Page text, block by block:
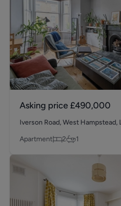
Asking price £490,000
Iverson Road, West Hampstead,
Apartment
2 1